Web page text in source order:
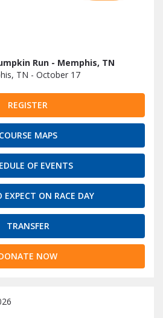
Run - Memphis, TN
TN - October 17
REGISTER
COURSE MAPS
OF EVENTS
ON RACE DAY
TRANSFER
NOW